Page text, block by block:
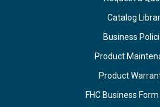
Catalog
Business
Product
Product
FHC Business